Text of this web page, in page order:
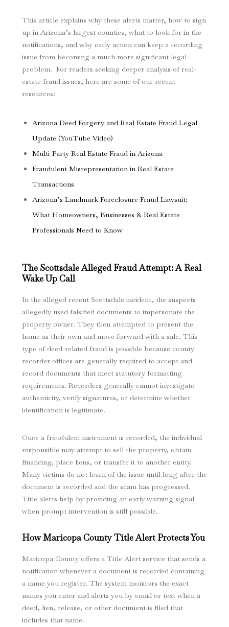
This article explains why these alerts matter, how to sign
up in Arizona’s largest counties, what to look for in the
notifications, and why early action can keep a recording
issue from becoming a much more significant legal
problem. For readers seeking deeper analysis of real-
estate fraud issues, here are some of our recent
resources:
Arizona Deed Forgery and Real Estate Fraud Legal
Update (YouTube Video)
Multi-Party Real Estate Fraud in Arizona
Fraudulent Misrepresentation in Real Estate
Transactions
Arizona’s Landmark Foreclosure Fraud Lawsuit:
What Homeowners, Businesses & Real Estate
Professionals Need to Know
The Scottsdale Alleged Fraud Attempt: A Real
Wake Up Call
In the alleged recent Scottsdale incident, the suspects
allegedly used falsified documents to impersonate the
property owner. They then attempted to present the
home as their own and move forward with a sale. This
type of deed-related fraud is possible because county
recorder offices are generally required to accept and
record documents that meet statutory formatting
requirements. Recorders generally cannot investigate
authenticity, verify signatures, or determine whether
identification is legitimate.
Once a fraudulent instrument is recorded, the individual
responsible may attempt to sell the property, obtain
financing, place liens, or transfer it to another entity.
Many victims do not learn of the issue until long after the
document is recorded and the scam has progressed.
Title alerts help by providing an early warning signal
when prompt intervention is still possible.
How Maricopa County Title Alert Protects You
Maricopa County offers a Title Alert service that sends a
notification whenever a document is recorded containing
a name you register. The system monitors the exact
names you enter and alerts you by email or text when a
deed, lien, release, or other document is filed that
includes that name.